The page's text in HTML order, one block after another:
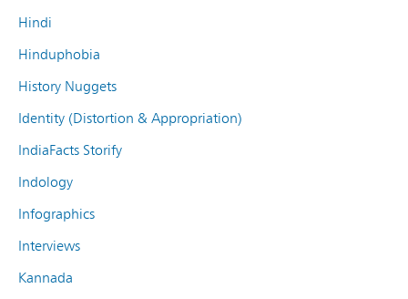
Hindi
Hinduphobia
History Nuggets
Identity (Distortion & Appropriation)
IndiaFacts Storify
Indology
Infographics
Interviews
Kannada